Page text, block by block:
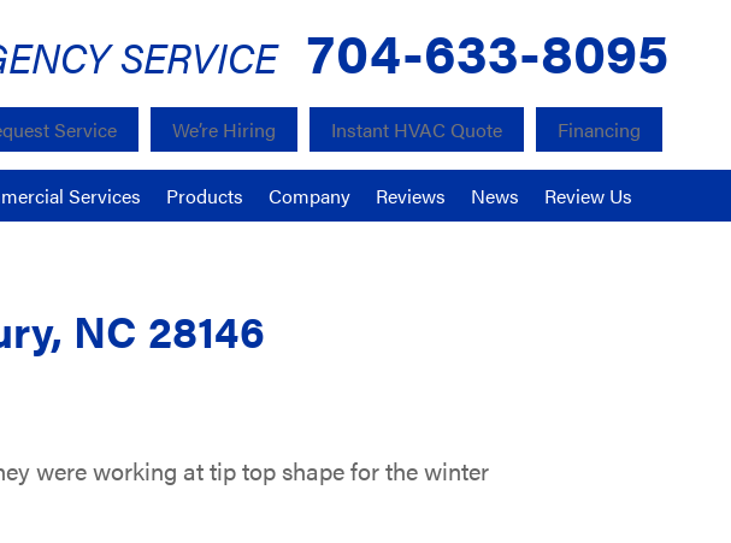
SERVICE 704-633-8095
Service We’re Hiring Instant HVAC Quote Financing
Services Products Company Reviews News Review Us
NC 28146
were working at tip top shape for the winter